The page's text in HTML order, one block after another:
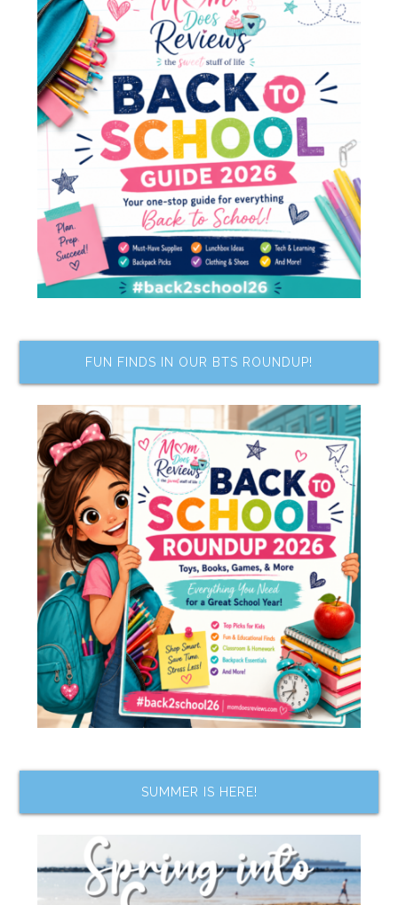
FUN FINDS IN OUR BTS ROUNDUP!
SUMMER IS HERE!